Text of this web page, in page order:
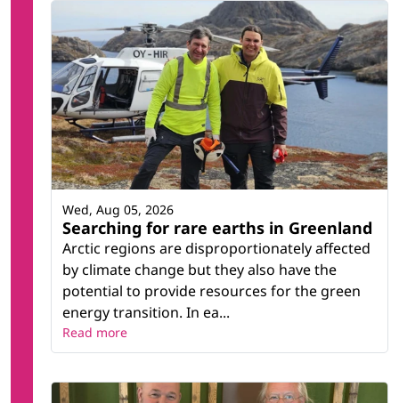
Searching for rare earths in Greenland
Arctic regions are disproportionately affected
by climate change but they also have the
potential to provide resources for the green
energy transition. In ea...
Wed, Aug 05, 2026
Read more